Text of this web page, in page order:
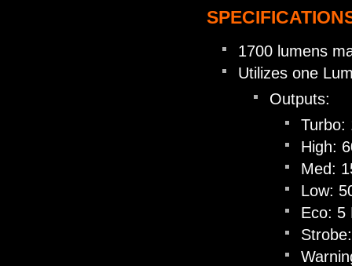
1700 lumens
Utilizes one
Outputs:
Turbo:
High:
Med:
Low:
Eco: 5